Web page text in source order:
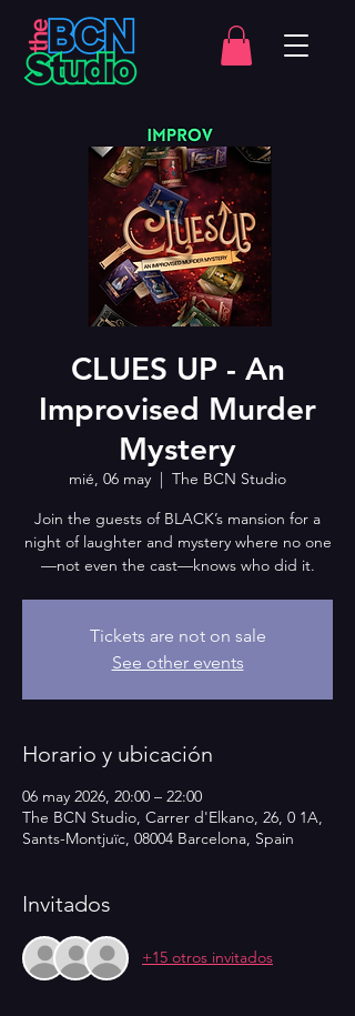
CLUES UP - An
Improvised Murder
Mystery
mié, 06 may
  |
The BCN Studio
Join the guests of BLACK’s mansion for a
night of laughter and mystery where no one
—not even the cast—knows who did it.
Tickets are not on sale
See other events
Horario y ubicación
06 may 2026, 20:00 – 22:00
The BCN Studio, Carrer d'Elkano, 26, 0 1A,
Sants-Montjuïc, 08004 Barcelona, Spain
Invitados
+15 otros invitados